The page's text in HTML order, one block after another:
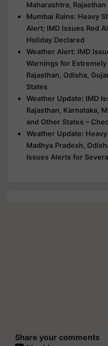
Maharashtra,
Mumbai Rains: Heavy
Alert; IMD Issues Red
Holiday Declared
Weather Alert: IMD
Warnings for Extremely
Rajasthan, Odisha,
States
Weather Update: IMD
Rajasthan, Karnataka,
and Other States –
Weather Update:
Madhya Pradesh,
Issues Alerts for
Share your comments